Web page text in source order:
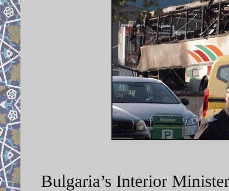
Bulgaria’s Interior